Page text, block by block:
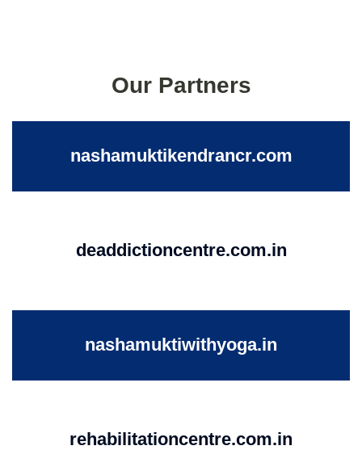
Our Partners
nashamuktikendrancr.com
deaddictioncentre.com.in
nashamuktiwithyoga.in
rehabilitationcentre.com.in